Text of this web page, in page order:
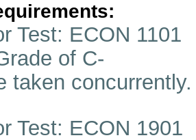
Test: ECON 1101
of C-
taken
Test: ECON 1901